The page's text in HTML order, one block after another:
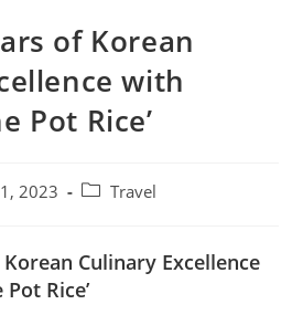
of Korean
with
Pot Rice’
2023 Travel
Culinary Excellence
Rice’